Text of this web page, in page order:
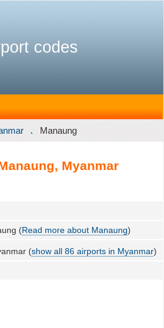
codes
Manaung
Myanmar
(Read more about Manaung)
(show all 86 airports in Myanmar)